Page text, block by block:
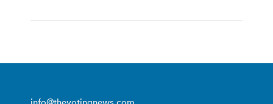
info@thevotingnews.com